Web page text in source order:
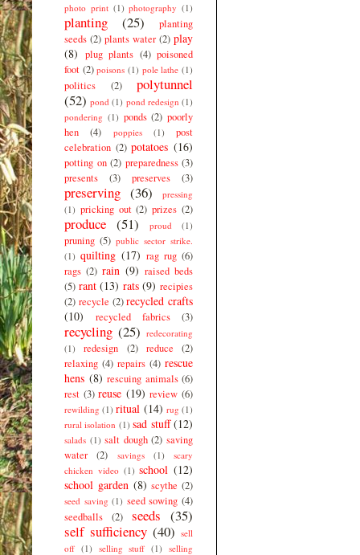
photo print (1) photography (1)
planting (25)
planting
seeds (2) plants water (2) play
(8) plug plants (4) poisoned
foot (2) poisons (1) pole lathe (1)
politics (2)
polytunnel
(52) pond (1) pond redesign (1)
pondering (1) ponds (2) poorly
hen
(4) poppies (1)
post
celebration (2) potatoes (16)
potting on (2) preparedness (3)
presents
(3) preserves (3)
preserving (36)
pressing
(1) pricking out (2) prizes (2)
produce (51) proud (1)
pruning (5) public sector strike.
(1) quilting (17) rag rug (6)
rags (2) rain (9) raised beds
(5) rant (13) rats (9) recipies
(2) recycle (2) recycled crafts
(10)
recycled fabrics (3)
recycling (25) redecorating
(1)
redesign (2) reduce
(2)
relaxing (4) repairs (4) rescue
hens (8) rescuing animals (6)
rest (3) reuse (19) review (6)
rewilding (1) ritual (14) rug (1)
rural isolation (1) sad stuff (12)
salads (1) salt dough (2) saving
water
(2) savings (1)
scary
chicken video (1) school (12)
school garden (8) scythe (2)
seed saving (1) seed sowing (4)
seedballs
(2) seeds (35)
self sufficiency (40) sell
off (1) selling stuff (1)
selling